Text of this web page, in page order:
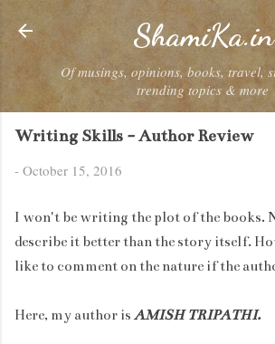
Skip to main content
ShamiKa.in
Of musings, opinions, books, travel,
trending topics & more
Writing Skills - Author Review
- October 15, 2016
I won't be writing the plot of the books.
describe it better than the story itself.
like to comment on the nature if the
Here, my author is AMISH TRIPATHI.